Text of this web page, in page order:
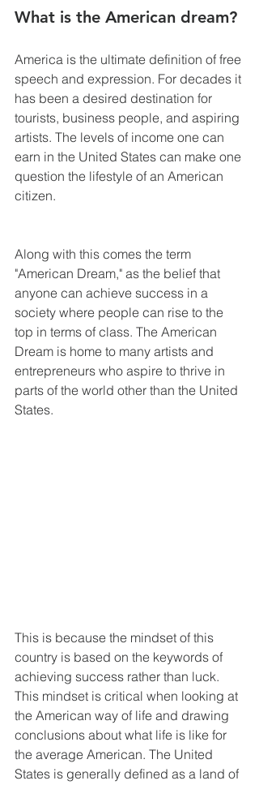
What is the American dream?
America is the ultimate definition of free
speech and expression. For decades it
has been a desired destination for
tourists, business people, and aspiring
artists. The levels of income one can
earn in the United States can make one
question the lifestyle of an American
citizen.
Along with this comes the term
"American Dream," as the belief that
anyone can achieve success in a
society where people can rise to the
top in terms of class. The American
Dream is home to many artists and
entrepreneurs who aspire to thrive in
parts of the world other than the United
States.
This is because the mindset of this
country is based on the keywords of
achieving success rather than luck.
This mindset is critical when looking at
the American way of life and drawing
conclusions about what life is like for
the average American. The United
States is generally defined as a land of